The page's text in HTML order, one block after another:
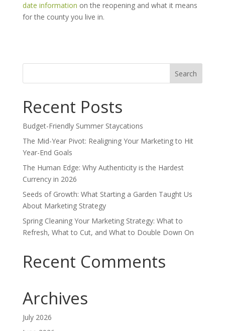
date information on the reopening and what it means
for the county you live in.
Search
Recent Posts
Budget-Friendly Summer Staycations
The Mid-Year Pivot: Realigning Your Marketing to Hit
Year-End Goals
The Human Edge: Why Authenticity is the Hardest
Currency in 2026
Seeds of Growth: What Starting a Garden Taught Us
About Marketing Strategy
Spring Cleaning Your Marketing Strategy: What to
Refresh, What to Cut, and What to Double Down On
Recent Comments
Archives
July 2026